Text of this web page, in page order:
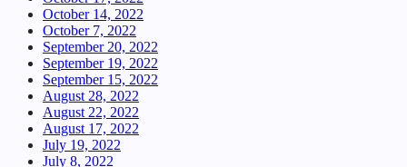
October 14, 2022
October 7, 2022
September 20, 2022
September 19, 2022
September 15, 2022
August 28, 2022
August 22, 2022
August 17, 2022
July 19, 2022
July 8, 2022